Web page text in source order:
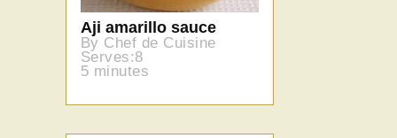
Aji amarillo sauce
By Chef de Cuisine
Serves:8
5 minutes